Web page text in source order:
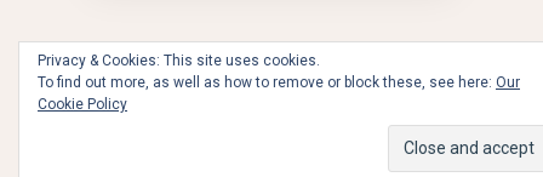
the dawn of time - 2018 © Copyright MBCs!!!
Privacy & Cookies: This site uses cookies.
To find out more, as well as how to remove or block these, see here: Our
Cookie Policy